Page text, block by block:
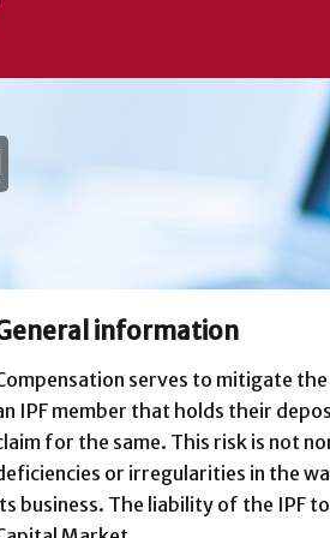
information
serves to mitigate
IPF member that holds their
for the same. This risk is not
or irregularities in the
business. The liability of the IPF